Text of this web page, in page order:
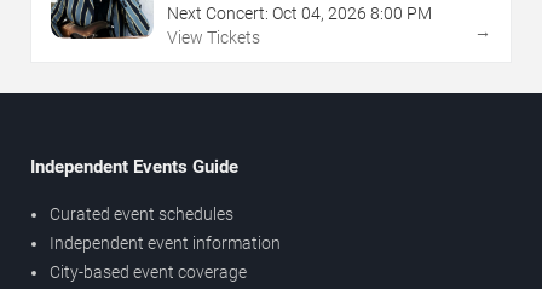
Next Concert: Oct 04, 2026 8:00 PM
View Tickets
→
Independent Events Guide
Curated event schedules
Independent event information
City-based event coverage